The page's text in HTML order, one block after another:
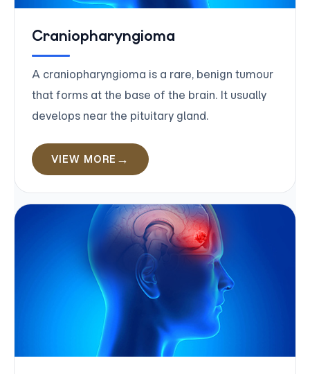
Craniopharyngioma
A craniopharyngioma is a rare, benign tumour
that forms at the base of the brain. It usually
develops near the pituitary gland.
VIEW MORE